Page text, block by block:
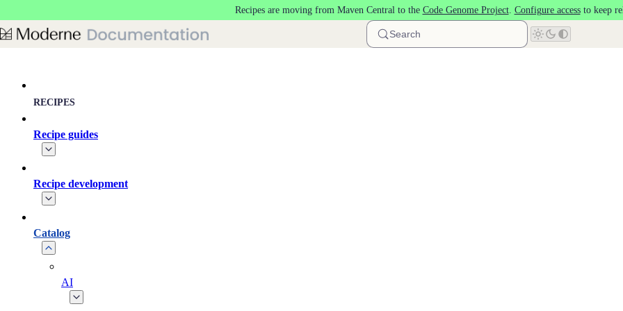
Recipes are moving from Maven Central to the Code Genome Project. Configure accessto keep
Search
RECIPES
Recipe guides
Recipe development
Catalog
AI